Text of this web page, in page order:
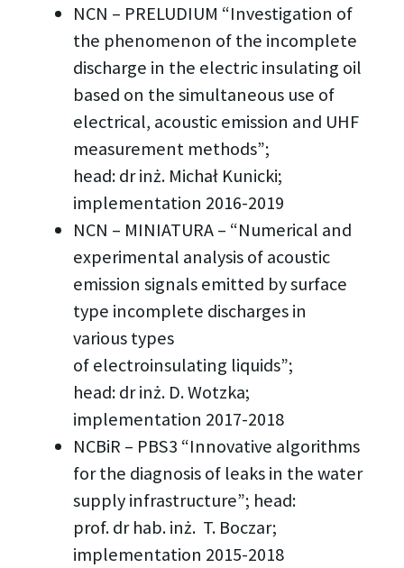
NCN – PRELUDIUM “Investigation of
the phenomenon of the incomplete
discharge in the electric insulating oil
based on the simultaneous use of
electrical, acoustic emission and UHF
measurement methods”;
head: dr inż. Michał Kunicki;
implementation 2016-2019
NCN – MINIATURA – “Numerical and
experimental analysis of acoustic
emission signals emitted by surface
type incomplete discharges in
various types
of electroinsulating liquids”;
head: dr inż. D. Wotzka;
implementation 2017-2018
NCBiR – PBS3 “Innovative algorithms
for the diagnosis of leaks in the water
supply infrastructure”; head:
prof. dr hab. inż. T. Boczar;
implementation 2015-2018